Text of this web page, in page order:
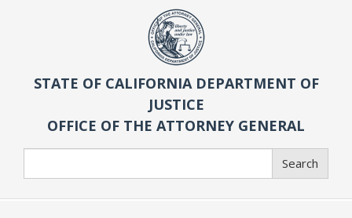
STATE OF CALIFORNIA DEPARTMENT OF
JUSTICE
OFFICE OF THE ATTORNEY GENERAL
Search